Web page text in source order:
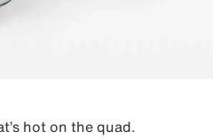
hot on the quad.